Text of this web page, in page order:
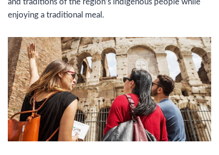
enjoying a traditional meal.